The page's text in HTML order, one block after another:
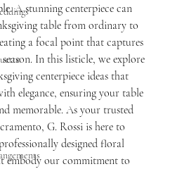
A stunning centerpiece can
table from ordinary to
a focal point that captures
season. In this listicle, we explore
centerpiece ideas that
elegance, ensuring your table
memorable. As your trusted
G. Rossi is here to
designed floral
embody our commitment to